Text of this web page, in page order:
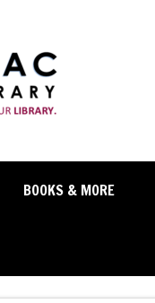
BOOKS & MORE